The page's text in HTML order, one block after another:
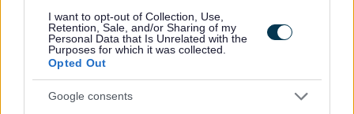
I want to opt-out of Collection, Use,
Retention, Sale, and/or Sharing of my
Personal Data that Is Unrelated with the
Purposes for which it was collected.
Opted Out
Google consents
address will be entered into the Disclosure Scotland PVG system to generate
your PVG form which will be issued to your email with an enclosed link to